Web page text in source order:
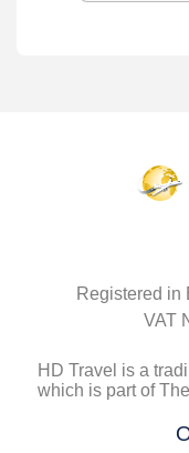
Registered in
VAT
HD Travel is a
which is part of